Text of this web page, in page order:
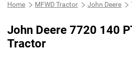
Home MFWD Tractor John Deere
John Deere 7720 140
Tractor